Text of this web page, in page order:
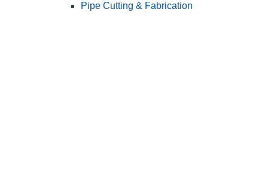
Pipe Cutting & Fabrication